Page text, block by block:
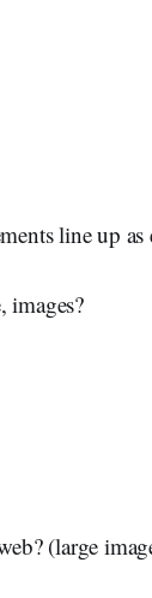
line up as
images?
(large